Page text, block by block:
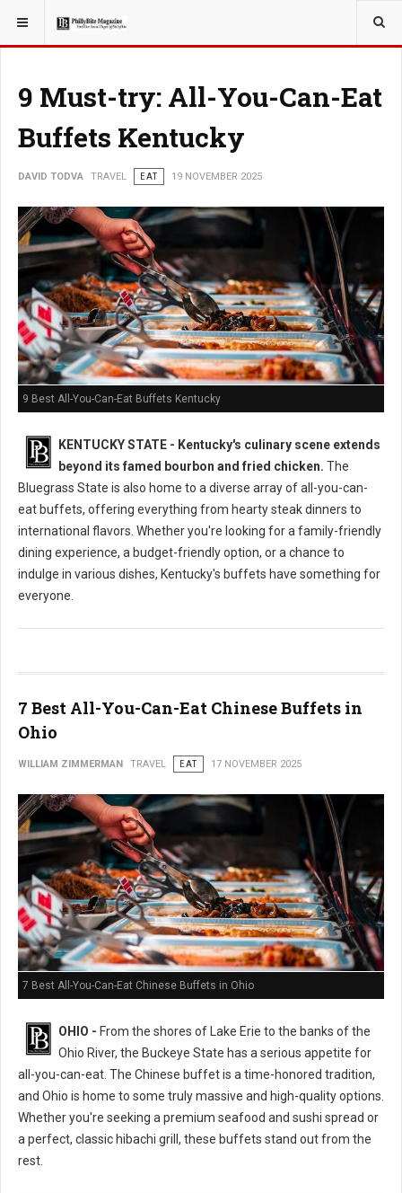
YOU ARE HERE: TRAVEL
9 Must-try: All-You-Can-Eat
Buffets Kentucky
DAVID TODVA TRAVEL EAT 19 NOVEMBER 2025
9 Best All-You-Can-Eat Buffets Kentucky
KENTUCKY STATE - Kentucky's culinary scene extends
beyond its famed bourbon and fried chicken. The
Bluegrass State is also home to a diverse array of all-you-can-
eat buffets, offering everything from hearty steak dinners to
international flavors. Whether you're looking for a family-friendly
dining experience, a budget-friendly option, or a chance to
indulge in various dishes, Kentucky's buffets have something for
everyone.
7 Best All-You-Can-Eat Chinese Buffets in
Ohio
WILLIAM ZIMMERMAN TRAVEL EAT 17 NOVEMBER 2025
7 Best All-You-Can-Eat Chinese Buffets in Ohio
OHIO - From the shores of Lake Erie to the banks of the
Ohio River, the Buckeye State has a serious appetite for
all-you-can-eat. The Chinese buffet is a time-honored tradition,
and Ohio is home to some truly massive and high-quality options.
Whether you're seeking a premium seafood and sushi spread or
a perfect, classic hibachi grill, these buffets stand out from the
rest.